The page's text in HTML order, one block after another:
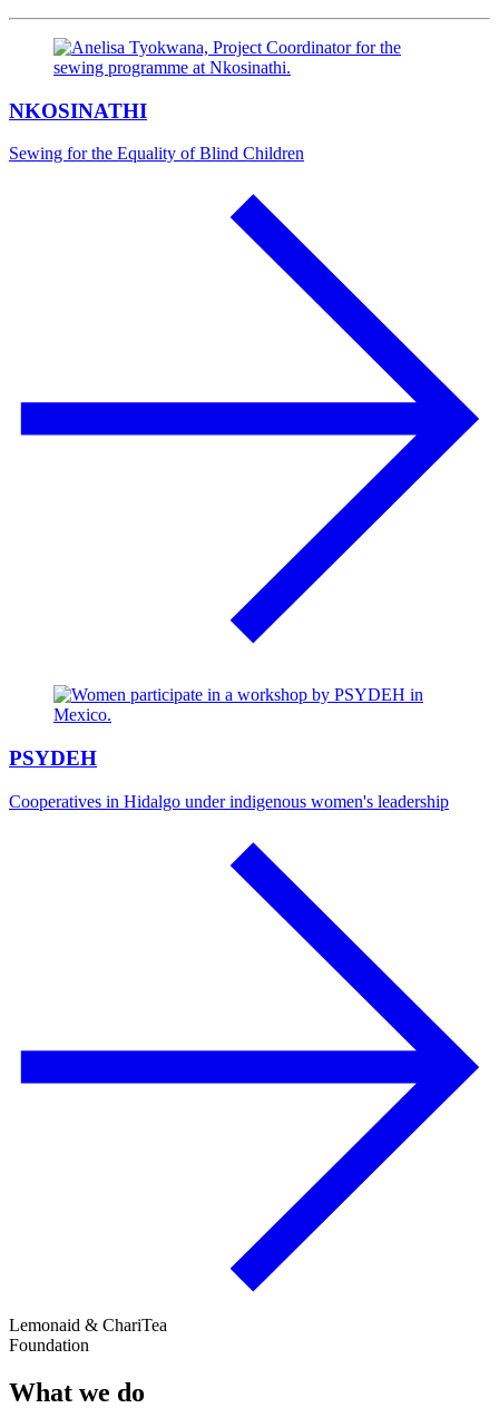
NKOSINATHI
Sewing for the Equality of Blind Children
PSYDEH
Cooperatives in Hidalgo under indigenous women's leadership
Lemonaid & ChariTea
Foundation
What we do